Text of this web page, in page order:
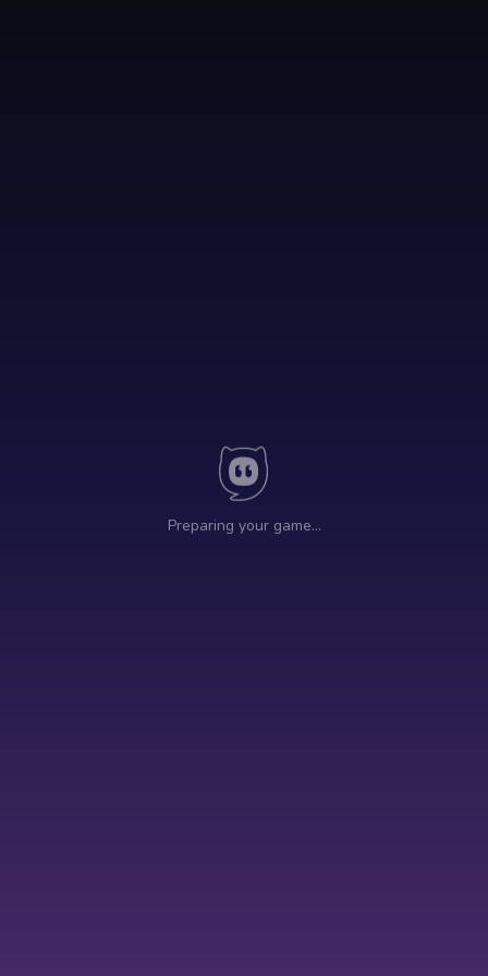
Preparing your game…